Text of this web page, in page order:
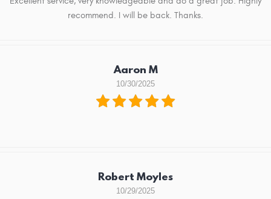
recommend. I will be back. Thanks.
Aaron M
10/30/2025
Robert Moyles
10/29/2025